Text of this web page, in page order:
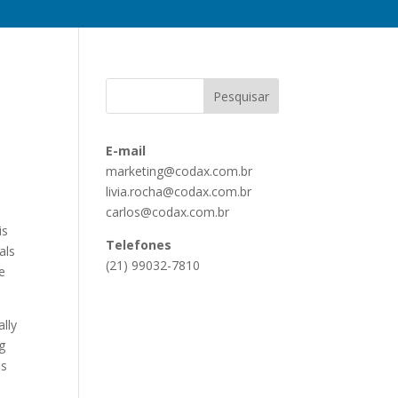
E-mail
marketing@codax.com.br
livia.rocha@codax.com.br
carlos@codax.com.br
Telefones
(21) 99032-7810